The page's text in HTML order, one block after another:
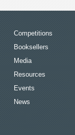
Competitions
Booksellers
Media
Resources
Events
News